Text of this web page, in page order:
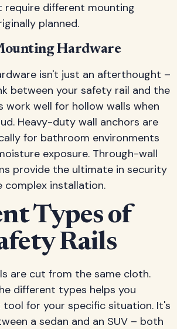
require different mounting
planned.
Hardware
isn't just an afterthought –
between your safety rail and the
work well for hollow walls when
Heavy-duty wall anchors are
for bathroom environments
exposure. Through-wall
provide the ultimate in security
complex installation.
Types of
Rails
are cut from the same cloth.
different types helps you
for your specific situation. It's
a sedan and an SUV – both